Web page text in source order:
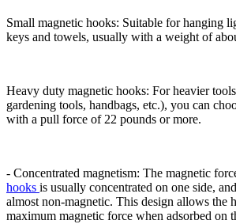
Small magnetic hooks: Suitable for hanging
keys and towels, usually with a weight of
Heavy duty magnetic hooks: For heavier
gardening tools, handbags, etc.), you can
with a pull force of 22 pounds or more.
- Concentrated magnetism: The magnetic
hooks is usually concentrated on one side,
almost non-magnetic. This design allows the
maximum magnetic force when adsorbed on